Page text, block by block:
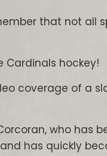
that not all
Cardinals hockey!
coverage of a
who has
has quickly